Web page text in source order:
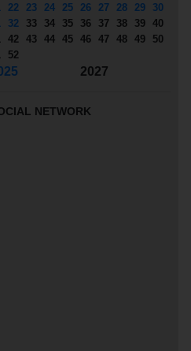
22 23 24 25 26 27 28 29
30
32 33 34 35 36 37 38 39 40
42 43 44 45 46 47 48 49
50
52
2027
NETWORK